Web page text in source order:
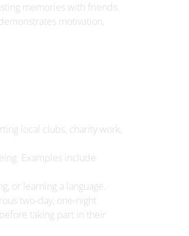
memories with friends.
motivation,
local clubs, charity work,
Examples include
or learning a language.
two-day, one-night
taking part in their
July
03-07-26